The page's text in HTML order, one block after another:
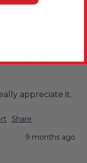
appreciate it.
Share
9 months ago